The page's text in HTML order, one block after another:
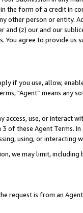
the form of a credit in
other person or entity.
and (z) our and our
You agree to provide us
if you use, allow,
"Agent” means
access, use, or
of these Agent Terms.
using, or interacting
we may limit,
request is from an